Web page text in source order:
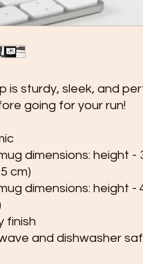
is sturdy, sleek, and
going for your run!
dimensions: height -
cm)
dimensions: height -
finish
and dishwasher